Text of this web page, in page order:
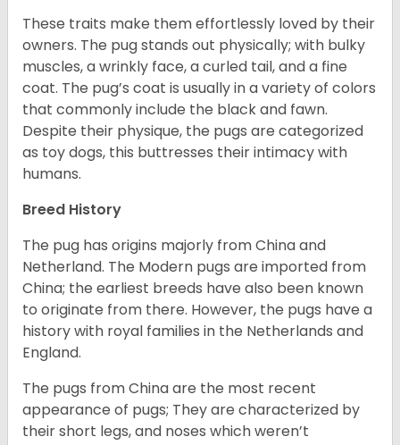
These traits make them effortlessly loved by their
owners. The pug stands out physically; with bulky
muscles, a wrinkly face, a curled tail, and a fine
coat. The pug’s coat is usually in a variety of colors
that commonly include the black and fawn.
Despite their physique, the pugs are categorized
as toy dogs, this buttresses their intimacy with
humans.
Breed History
The pug has origins majorly from China and
Netherland. The Modern pugs are imported from
China; the earliest breeds have also been known
to originate from there. However, the pugs have a
history with royal families in the Netherlands and
England.
The pugs from China are the most recent
appearance of pugs; They are characterized by
their short legs, and noses which weren’t